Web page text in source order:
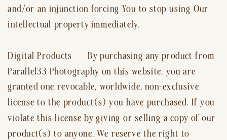
and/or an injunction forcing You to stop using Our
intellectual property immediately.
Digital Products By purchasing any product from
Parallel33 Photography on this website, you are
granted one revocable, worldwide, non-exclusive
license to the product(s) you have purchased. If you
violate this license by giving or selling a copy of our
product(s) to anyone, We reserve the right to